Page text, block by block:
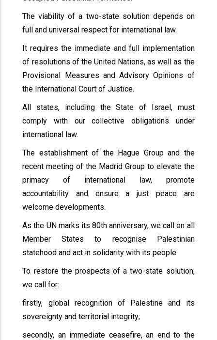
The viability of a two-state solution depends on
full and universal respect for international law.
It requires the immediate and full implementation
of resolutions of the United Nations, as well as the
Provisional Measures and Advisory Opinions of
the International Court of Justice.
All states, including the State of Israel, must
comply with our collective obligations under
international law.
The establishment of the Hague Group and the
recent meeting of the Madrid Group to elevate the
primacy of international law, promote
accountability and ensure a just peace are
welcome developments.
As the UN marks its 80th anniversary, we call on all
Member States to recognise Palestinian
statehood and act in solidarity with its people.
To restore the prospects of a two-state solution,
we call for:
firstly, global recognition of Palestine and its
sovereignty and territorial integrity;
secondly, an immediate ceasefire, an end to the